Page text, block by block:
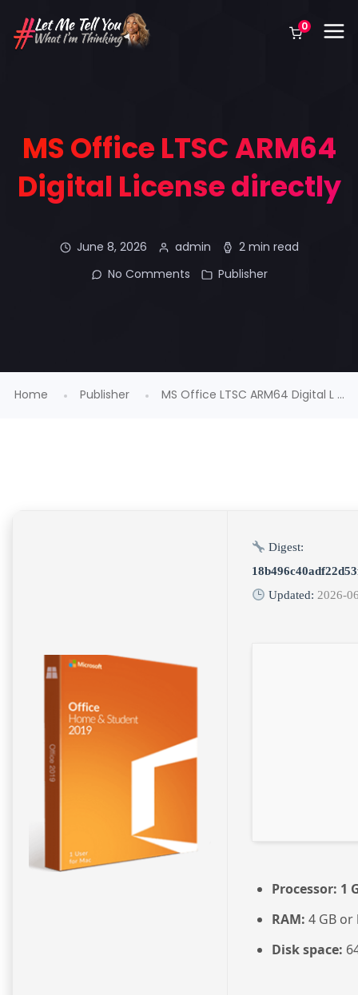
0
MS Office LTSC ARM64
Digital License directly
June 8, 2026 admin
2 min read
No Comments
Publisher
Home Publisher MS Office LTSC ARM64 Digital L ...
Digest:
Updated: 2026-
Processor: 1
RAM: 4 GB
Disk space: